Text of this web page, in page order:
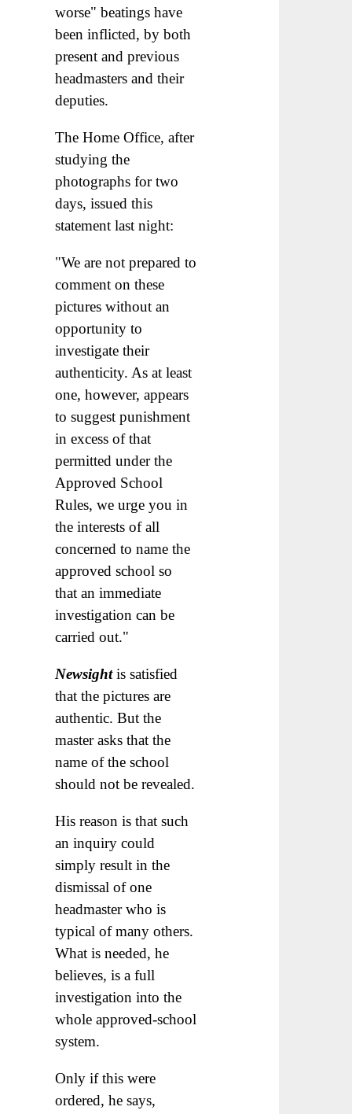
worse" beatings have
been inflicted, by both
present and previous
headmasters and their
deputies.
The Home Office, after
studying the
photographs for two
days, issued this
statement last night:
"We are not prepared to
comment on these
pictures without an
opportunity to
investigate their
authenticity. As at least
one, however, appears
to suggest punishment
in excess of that
permitted under the
Approved School
Rules, we urge you in
the interests of all
concerned to name the
approved school so
that an immediate
investigation can be
carried out."
Newsightis satisfied
that the pictures are
authentic. But the
master asks that the
name of the school
should not be revealed.
His reason is that such
an inquiry could
simply result in the
dismissal of one
headmaster who is
typical of many others.
What is needed, he
believes, is a full
investigation into the
whole approved-school
system.
Only if this were
ordered, he says,